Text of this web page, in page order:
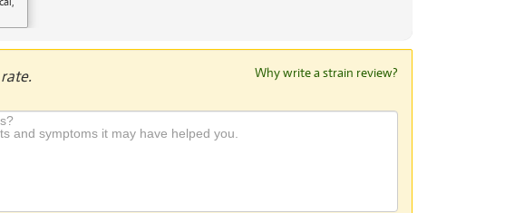
Why write a strain review?